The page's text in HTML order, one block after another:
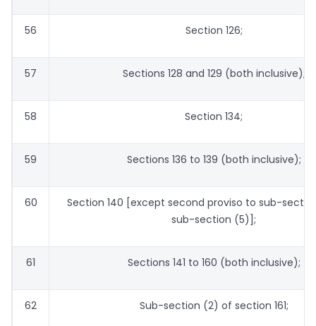
56 Section 126;
57 Sections 128 and 129 (both inclusive);
58 Section 134;
59 Sections 136 to 139 (both inclusive);
60
Section 140 [except second proviso to sub-
sub-section (5)];
61 Sections 141 to 160 (both inclusive);
62 Sub-section (2) of section 161;